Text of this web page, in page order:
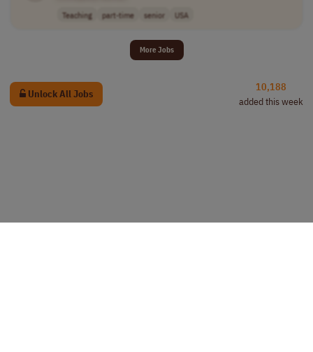
Teaching part-time senior USA
More Jobs
Unlock All Jobs
10,188
added this week